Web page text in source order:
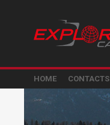
HOME CONTACTS